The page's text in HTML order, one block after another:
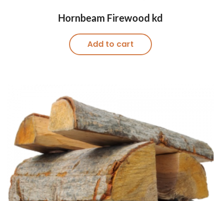
Hornbeam Firewood kd
Add to cart